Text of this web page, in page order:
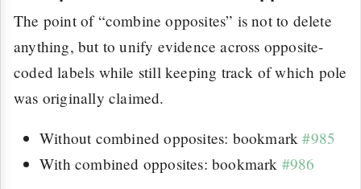
The point of “combine opposites” is not to delete
anything, but to unify evidence across opposite-
coded labels while still keeping track of which pole
was originally claimed.
Without combined opposites: bookmark#985
With combined opposites: bookmark #986